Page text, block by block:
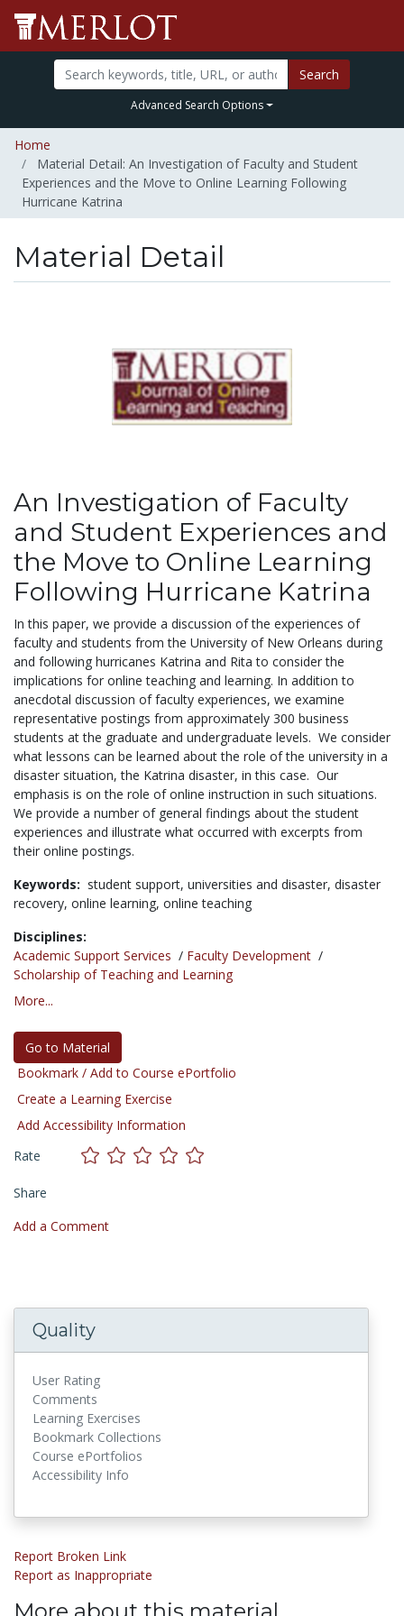
Search
Advanced Search Options
Home
Material Detail: An Investigation of Faculty and Student
Experiences and the Move to Online Learning Following
Hurricane Katrina
Material Detail
An Investigation of Faculty
and Student Experiences and
the Move to Online Learning
Following Hurricane Katrina
In this paper, we provide a discussion of the experiences of
faculty and students from the University of New Orleans during
and following hurricanes Katrina and Rita to consider the
implications for online teaching and learning. In addition to
anecdotal discussion of faculty experiences, we examine
representative postings from approximately 300 business
students at the graduate and undergraduate levels. We consider
what lessons can be learned about the role of the university in a
disaster situation, the Katrina disaster, in this case. Our
emphasis is on the role of online instruction in such situations.
We provide a number of general findings about the student
experiences and illustrate what occurred with excerpts from
their online postings.
Keywords: student support, universities and disaster, disaster
recovery, online learning, online teaching
Disciplines:
Academic Support Services / Faculty Development /
Scholarship of Teaching and Learning
More...
Go to Material
Bookmark / Add to Course ePortfolio
Create a Learning Exercise
Add Accessibility Information
Rate
Share
Add a Comment
Quality
User Rating
Comments
Learning Exercises
Bookmark Collections
Course ePortfolios
Accessibility Info
Report Broken Link
Report as Inappropriate